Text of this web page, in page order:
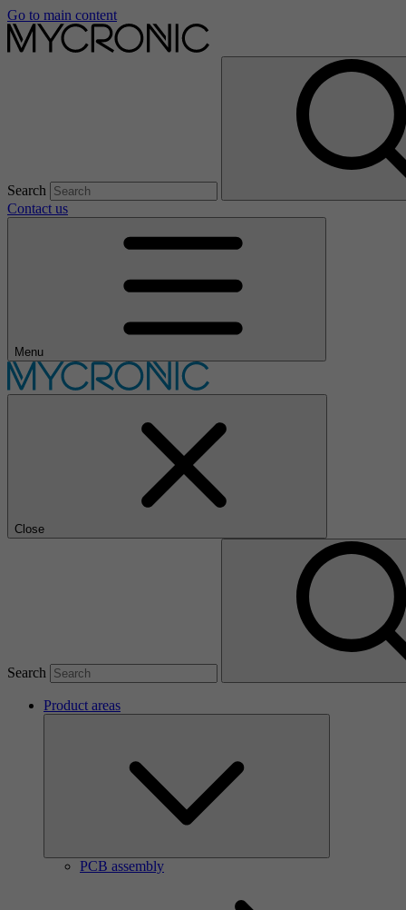
Go to main content
Search
Contact us
Menu
Close
Search
Product areas
PCB assembly